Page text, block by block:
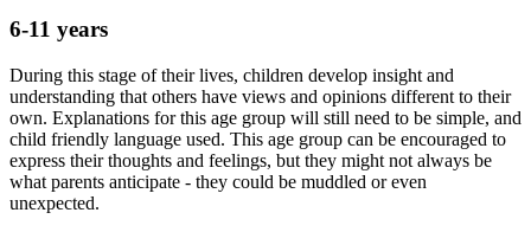
6-11 years
During this stage of their lives, children develop insight and
understanding that others have views and opinions different to their
own. Explanations for this age group will still need to be simple, and
child friendly language used. This age group can be encouraged to
express their thoughts and feelings, but they might not always be
what parents anticipate - they could be muddled or even
unexpected.